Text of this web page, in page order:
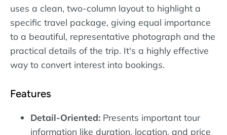
uses a clean, two-column layout to highlight a
specific travel package, giving equal importance
to a beautiful, representative photograph and the
practical details of the trip. It's a highly effective
way to convert interest into bookings.
Features
Detail-Oriented: Presents important tour
information like duration, location, and price